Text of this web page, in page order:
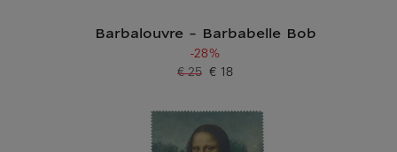
Barbalouvre - Barbabelle Bob
-28%
Current price
€ 18
Old price
€ 25